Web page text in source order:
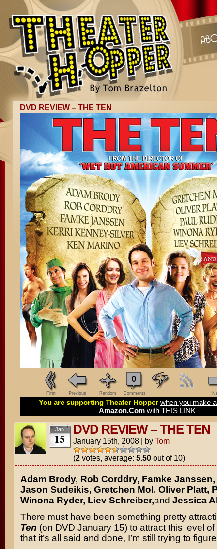
DVD REVIEW – THE TEN
First Previous Random
0
Comments
You are supporting Theater Hopper when you make
Amazon.Com with THIS LINK
Jan
15
DVD REVIEW – THE TEN
January 15th, 2008 | by Tom
(2votes, average: 5.50out of 10)
Adam Brody, Rob Corddry, Famke
Jason Sudeikis, Gretchen Mol, Oliver Platt,
Winona Ryder, Liev Schreiber,and Jessica
There must have been something pretty
Ten (on DVD January 15) to attract this level
that it’s all said and done, I’m still trying to